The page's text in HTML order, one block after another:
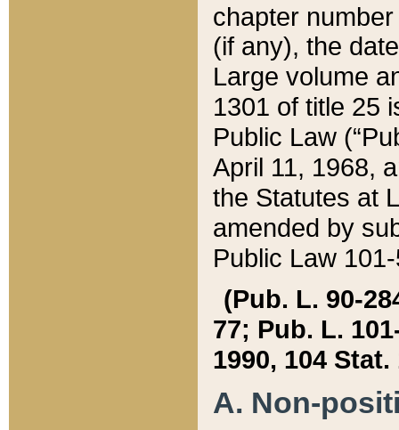
chapter
(if any), the
Large volume
1301 of title 25
Public Law
April 11, 1968,
the Statutes at
amended by
Public Law
(Pub. L. 90-
77; Pub. L.
1990, 104 Stat.
A. Non-